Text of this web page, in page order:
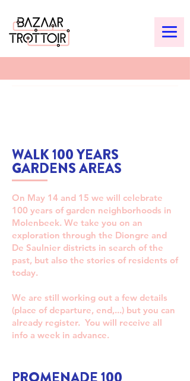
WALK 100 YEARS
GARDENS AREAS
On May 14 and 15 we will celebrate
100 years of garden neighborhoods in
Molenbeek. We take you on an
exploration through the Diongre and
De Saulnier districts in search of the
past, but also the stories of residents of
today.
We are still working out a few details
(place of departure, end,...) but you can
already register. You will receive all
info a week in advance.